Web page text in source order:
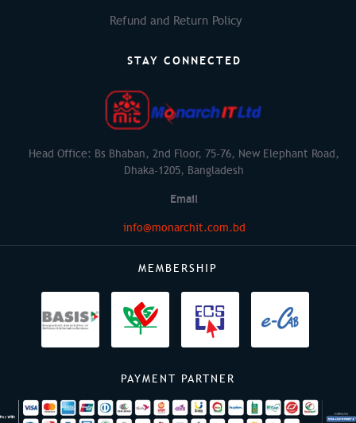
Refund and Return Policy
STAY CONNECTED
Head Office: Bs Bhaban, 2nd Floor, 75-76, New Elephant Road,
Dhaka-1205, Bangladesh
Email
info@monarchit.com.bd
MEMBERSHIP
PAYMENT PARTNER